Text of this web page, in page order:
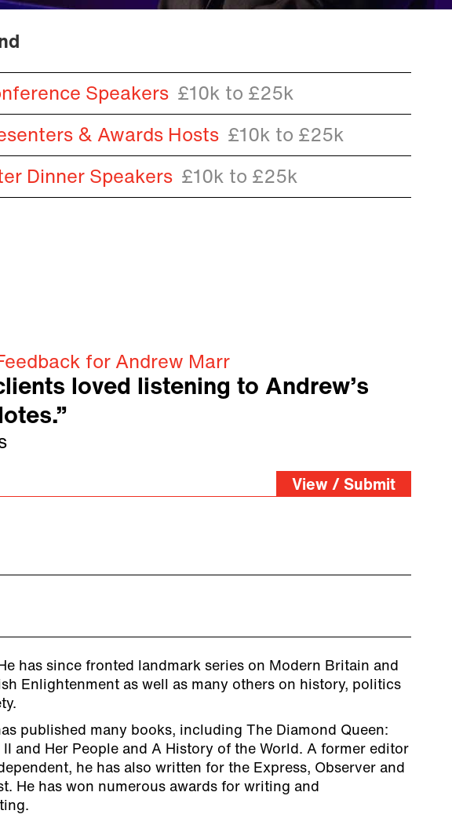
Speakers £10k to £25k
& Awards Hosts £10k to £25k
Dinner Speakers £10k to £25k
for Andrew Marr
loved listening to Andrew’s
View / Submit
has since fronted landmark series on Modern Britain and
Enlightenment as well as many others on history, politics
published many books, including The Diamond Queen:
II and Her People and A History of the World. A former editor
he has also written for the Express, Observer and
He has won numerous awards for writing and